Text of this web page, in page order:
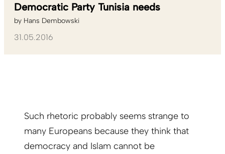
Democratic Party Tunisia needs
by Hans Dembowski
31.05.2016
Such rhetoric probably seems strange to
many Europeans because they think that
democracy and Islam cannot be